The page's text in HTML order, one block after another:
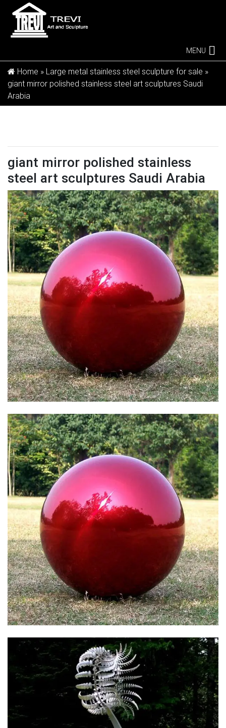
MENU
Home » Large metal stainless steel sculpture for sale »
giant mirror polished stainless steel art sculptures Saudi
Arabia
giant mirror polished stainless
steel art sculptures Saudi Arabia